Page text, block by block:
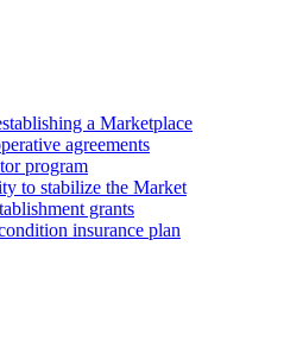
a Marketplace
agreements
program
to stabilize the Market
grants
insurance plan